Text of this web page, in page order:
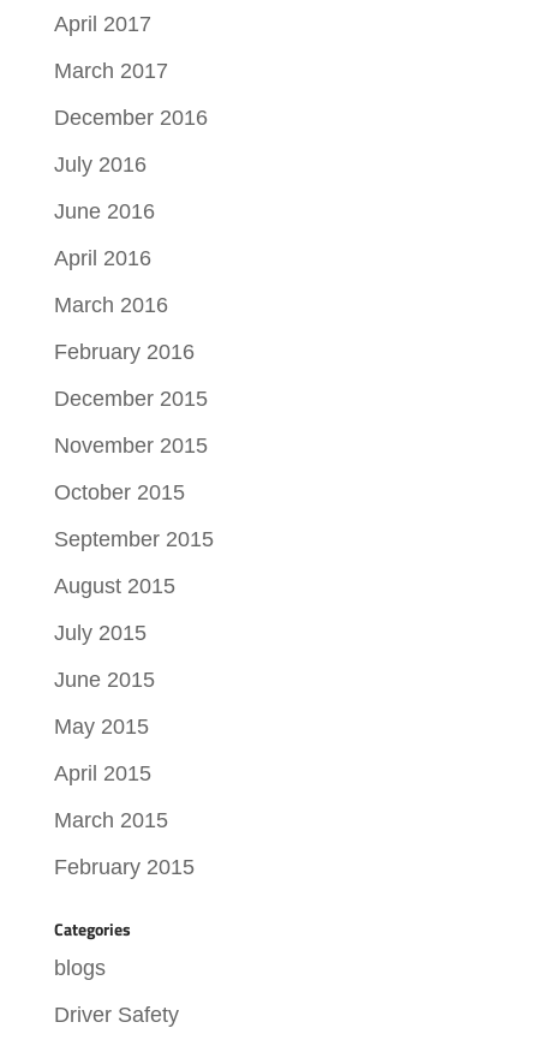
April 2017
March 2017
December 2016
July 2016
June 2016
April 2016
March 2016
February 2016
December 2015
November 2015
October 2015
September 2015
August 2015
July 2015
June 2015
May 2015
April 2015
March 2015
February 2015
Categories
blogs
Driver Safety